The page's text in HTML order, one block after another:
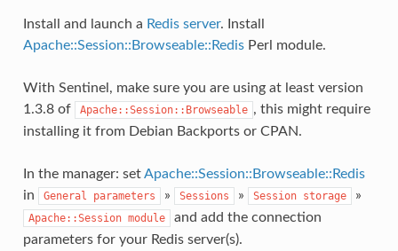
Install and launch a Redis server. Install
Apache::Session::Browseable::RedisPerl module.
With Sentinel, make sure you are using at least version
1.3.8 of
Apache::Session::Browseable , this might require
installing it from Debian Backports or CPAN.
In the manager: setApache::Session::Browseable::Redis
in
General parameters » Sessions » Session storage »
Apache::Session module
and add the connection
parameters for your Redis server(s).